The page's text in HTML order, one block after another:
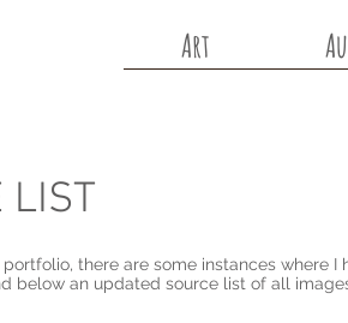
Art
LIST
there are some instances where
below an updated source list of all